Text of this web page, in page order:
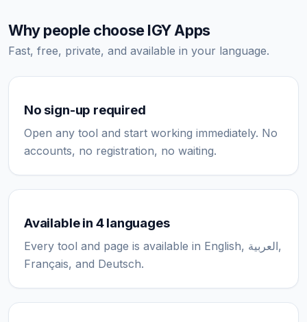
Why people choose IGY Apps
Fast, free, private, and available in your language.
No sign-up required
Open any tool and start working immediately. No
accounts, no registration, no waiting.
Available in 4 languages
Every tool and page is available in English, العربية,
Français, and Deutsch.